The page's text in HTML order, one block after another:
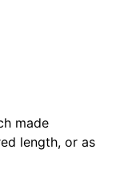
made
length, or as